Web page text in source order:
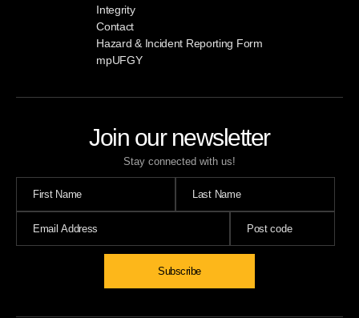
Join our newsletter
Stay connected with us!
Integrity
Contact
Hazard & Incident Reporting Form
mpUFGY